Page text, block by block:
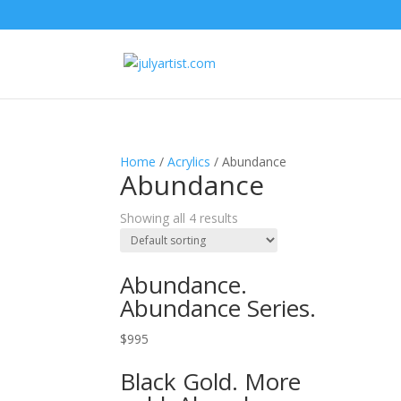
Home /Acrylics / Abundance
Abundance
Showing all 4 results
Abundance.
Abundance Series.
$995
Black Gold. More